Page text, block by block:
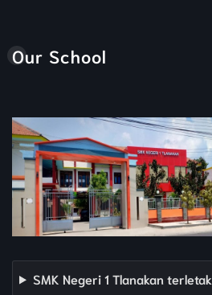
Our School
SMK Negeri 1 Tlanakan terletak